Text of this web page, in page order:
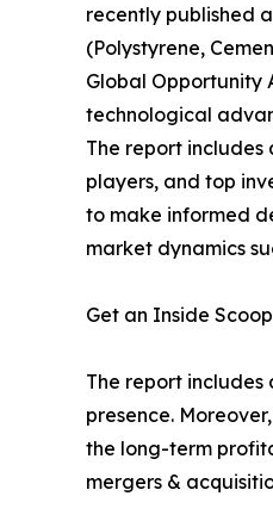
recently published
(Polystyrene,
Global Opportunity
technological
The report
players, and top
to make informed
market dynamics
Get an Inside
The report includes
presence.
the long-term
mergers &